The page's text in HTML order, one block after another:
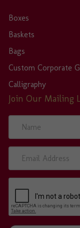
Boxes
Baskets
Bags
Custom Corporate
Calligraphy
Join Our Mailing
m
e
a
i
d